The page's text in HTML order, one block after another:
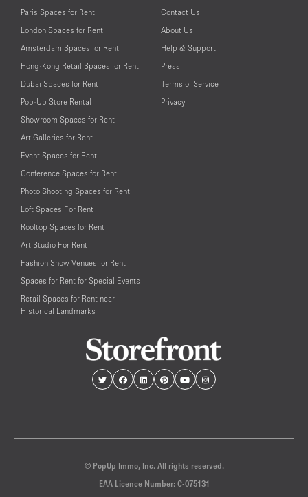
Paris Spaces for Rent
London Spaces for Rent
Amsterdam Spaces for Rent
Hong-Kong Retail Spaces for Rent
Dubai Spaces for Rent
Pop-Up Store Rental
Showroom Spaces for Rent
Art Galleries for Rent
Event Spaces for Rent
Conference Spaces for Rent
Photo Shooting Spaces for Rent
Loft Spaces For Rent
Rooftop Spaces for Rent
Art Studio For Rent
Fashion Show Venues for Rent
Spaces for Rent for Special Events
Retail Spaces for Rent near
Historical Landmarks
Contact Us
About Us
Help & Support
Press
Terms of Service
Privacy
© PopUp Immo, Inc. All rights reserved.
EAA Licence Number: C-075131